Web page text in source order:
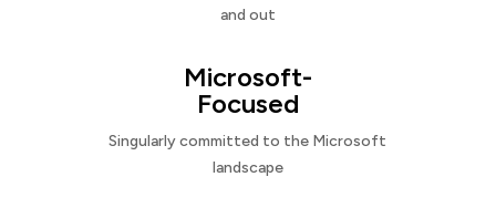
and out
Microsoft-
Focused
Singularly committed to the Microsoft
landscape